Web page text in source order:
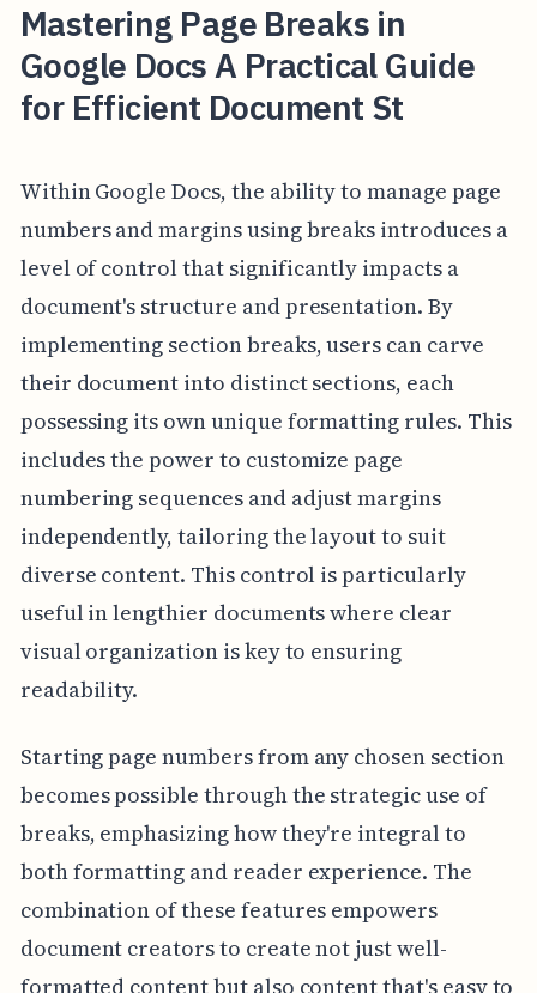
Mastering Page Breaks in
Google Docs A Practical Guide
for Efficient Document St
Within Google Docs, the ability to manage page
numbers and margins using breaks introduces a
level of control that significantly impacts a
document's structure and presentation. By
implementing section breaks, users can carve
their document into distinct sections, each
possessing its own unique formatting rules. This
includes the power to customize page
numbering sequences and adjust margins
independently, tailoring the layout to suit
diverse content. This control is particularly
useful in lengthier documents where clear
visual organization is key to ensuring
readability.
Starting page numbers from any chosen section
becomes possible through the strategic use of
breaks, emphasizing how they're integral to
both formatting and reader experience. The
combination of these features empowers
document creators to create not just well-
formatted content but also content that's easy to